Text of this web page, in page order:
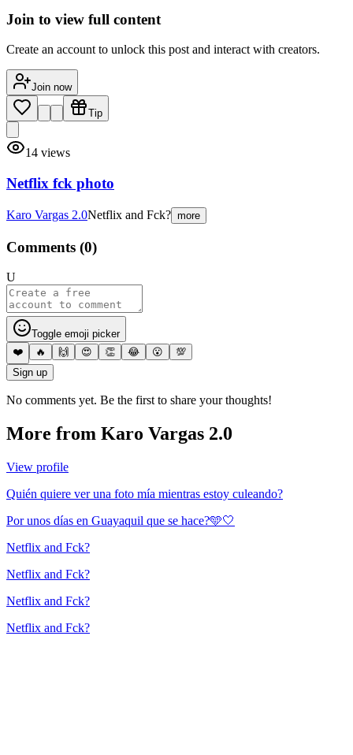
Join to view full content
Create an account to unlock this post and interact with creators.
Join now
Tip
14 views
Netflix fck photo
Karo Vargas 2.0Netflix and Fck? more
Comments (0)
U
Toggle emoji picker
❤️
🔥 🙌 😍 👏 😂 😮
💯
Sign up
No comments yet. Be the first to share your thoughts!
More from Karo Vargas 2.0
View profile
Quién quiere ver una foto mía mientras estoy culeando?
Por unos días en Guayaquil que se hace?🩵🤍
Netflix and Fck?
Netflix and Fck?
Netflix and Fck?
Netflix and Fck?